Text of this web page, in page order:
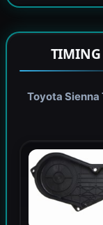
TIMING
Toyota Sienna